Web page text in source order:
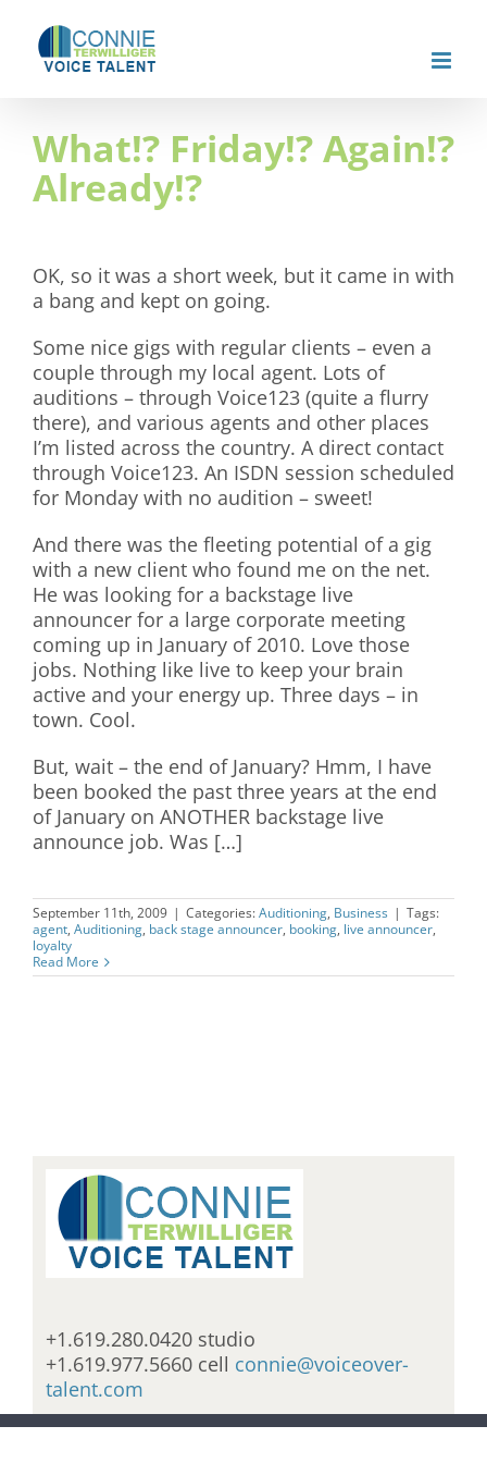
content
What!? Friday!? Again!?
Already!?
OK, so it was a short week, but it came in with
a bang and kept on going.
Some nice gigs with regular clients – even a
couple through my local agent. Lots of
auditions – through Voice123 (quite a flurry
there), and various agents and other places
I’m listed across the country. A direct contact
through Voice123. An ISDN session scheduled
for Monday with no audition – sweet!
And there was the fleeting potential of a gig
with a new client who found me on the net.
He was looking for a backstage live
announcer for a large corporate meeting
coming up in January of 2010. Love those
jobs. Nothing like live to keep your brain
active and your energy up. Three days – in
town. Cool.
But, wait – the end of January? Hmm, I have
been booked the past three years at the end
of January on ANOTHER backstage live
announce job. Was […]
September 11th, 2009 | Categories:Auditioning, Business | Tags:
agent, Auditioning, back stage announcer, booking, live announcer,
loyalty
Read More
+1.619.280.0420 studio
+1.619.977.5660 cell connie@voiceover-
talent.com